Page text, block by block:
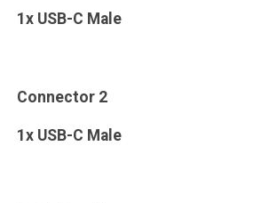
1x USB-C Male
Connector 2
1x USB-C Male